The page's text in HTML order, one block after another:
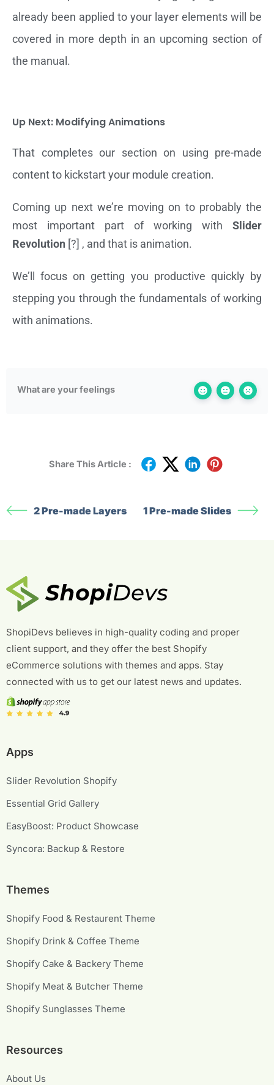
already been applied to your layer elements will be
covered in more depth in an upcoming section of
the manual.
Up Next: Modifying Animations
That completes our section on using pre-made
content to kickstart your module creation.
Coming up next we’re moving on to probably the
most important part of working with Slider
Revolution [?] , and that is animation.
We’ll focus on getting you productive quickly by
stepping you through the fundamentals of working
with animations.
What are your feelings
Share This Article :
2 Pre-made Layers 1 Pre-made Slides
ShopiDevs believes in high-quality coding and proper
client support, and they offer the best Shopify
eCommerce solutions with themes and apps. Stay
connected with us to get our latest news and updates.
Apps
Slider Revolution Shopify
Essential Grid Gallery
EasyBoost: Product Showcase
Syncora: Backup & Restore
Themes
Shopify Food & Restaurent Theme
Shopify Drink & Coffee Theme
Shopify Cake & Backery Theme
Shopify Meat & Butcher Theme
Shopify Sunglasses Theme
Resources
About Us